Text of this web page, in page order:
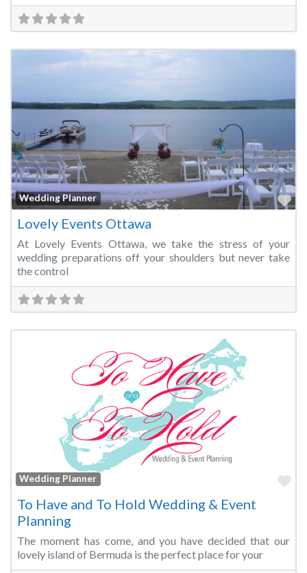
Wedding Planner
Lovely Events Ottawa
At Lovely Events Ottawa, we take the stress of your
wedding preparations off your shoulders but never take
the control
Wedding Planner
To Have and To Hold Wedding & Event
Planning
The moment has come, and you have decided that our
lovely island of Bermuda is the perfect place for your